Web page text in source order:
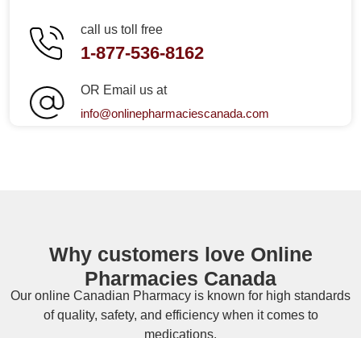
call us toll free
1-877-536-8162
OR Email us at
info@onlinepharmaciescanada.com
Why customers love Online
Pharmacies Canada
Our online Canadian Pharmacy is known for high standards
of quality, safety, and efficiency when it comes to
medications.